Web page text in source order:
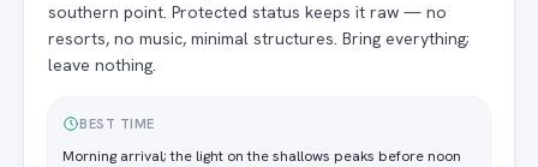
southern point. Protected status keeps it raw — no
resorts, no music, minimal structures. Bring everything;
leave nothing.
BEST TIME
Morning arrival; the light on the shallows peaks before noon